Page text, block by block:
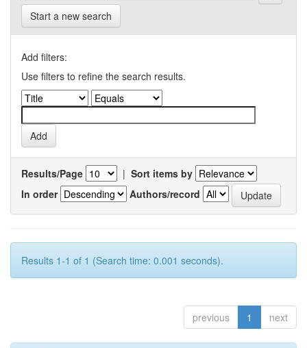
Start a new search
Add filters:
Use filters to refine the search results.
Results/Page | Sort items by
In order
Authors/record
Results 1-1 of 1 (Search time: 0.001 seconds).
previous 1 next